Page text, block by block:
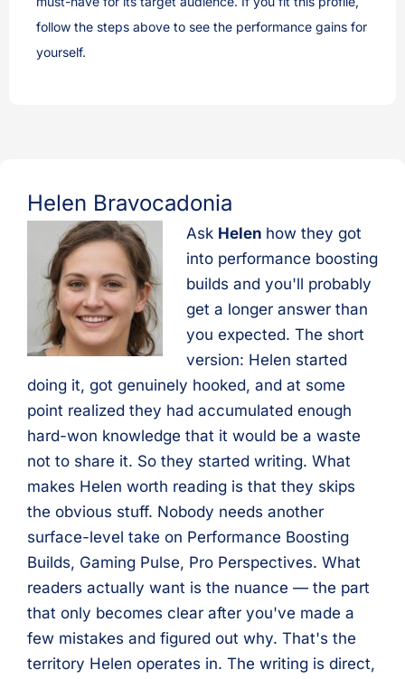
follow the steps above to see the performance gains for
yourself.
Helen Bravocadonia
Ask Helen how they got
into performance boosting
builds and you'll probably
get a longer answer than
you expected. The short
version: Helen started
doing it, got genuinely hooked, and at some
point realized they had accumulated enough
hard-won knowledge that it would be a waste
not to share it. So they started writing. What
makes Helen worth reading is that they skips
the obvious stuff. Nobody needs another
surface-level take on Performance Boosting
Builds, Gaming Pulse, Pro Perspectives. What
readers actually want is the nuance — the part
that only becomes clear after you've made a
few mistakes and figured out why. That's the
territory Helen operates in. The writing is direct,